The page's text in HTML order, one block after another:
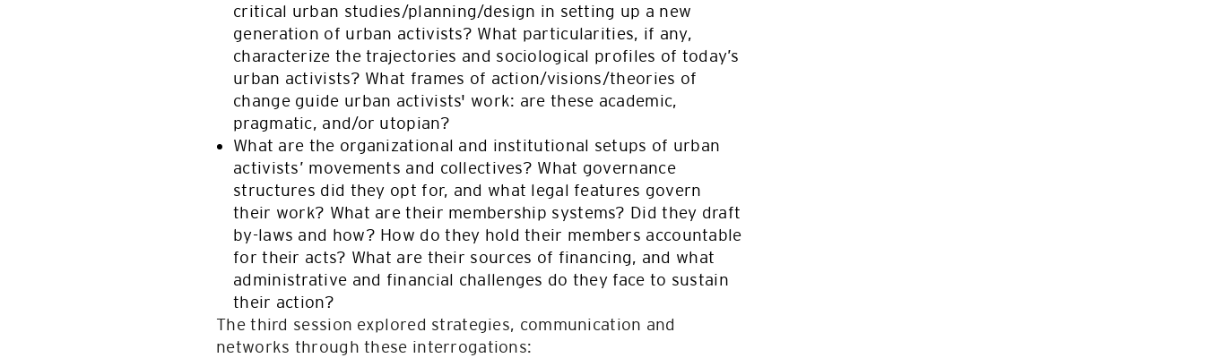
critical urban studies/planning/design in setting up a new
generation of urban activists? What particularities, if any,
characterize the trajectories and sociological profiles of today’s
urban activists? What frames of action/visions/theories of
change guide urban activists' work: are these academic,
pragmatic, and/or utopian?
What are the organizational and institutional setups of urban
activists’ movements and collectives? What governance
structures did they opt for, and what legal features govern
their work? What are their membership systems? Did they draft
by-laws and how? How do they hold their members accountable
for their acts? What are their sources of financing, and what
administrative and financial challenges do they face to sustain
their action?
The third session explored strategies, communication and
networks through these interrogations: